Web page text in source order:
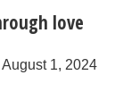
love
1, 2024